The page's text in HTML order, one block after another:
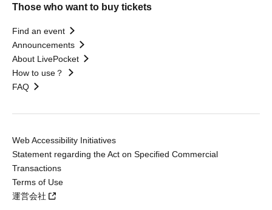
Those who want to buy tickets
Find an event
Announcements
About LivePocket
How to use？
FAQ
Web Accessibility Initiatives
Statement regarding the Act on Specified Commercial
Transactions
Terms of Use
運営会社